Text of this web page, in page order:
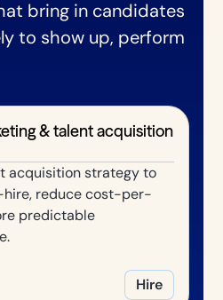
bring in candidates
to show up, perform
& talent acquisition
acquisition strategy to
reduce cost-per-
predictable
Hire